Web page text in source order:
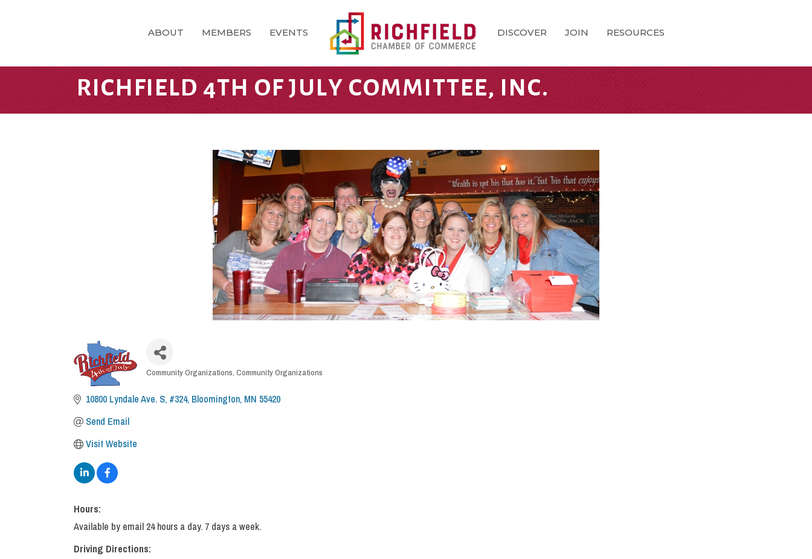
ABOUT MEMBERS EVENTS DISCOVER JOIN RESOURCES
RICHFIELD 4TH OF JULY COMMITTEE, INC.
CATEGORIES
Community Organizations Community Organizations
10800 Lyndale Ave. S, #324 Bloomington MN 55420
Send Email
Visit Website
Hours:
Available by email 24 hours a day. 7 days a week.
Driving Directions: